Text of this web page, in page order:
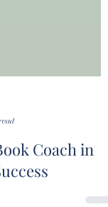
Coach in